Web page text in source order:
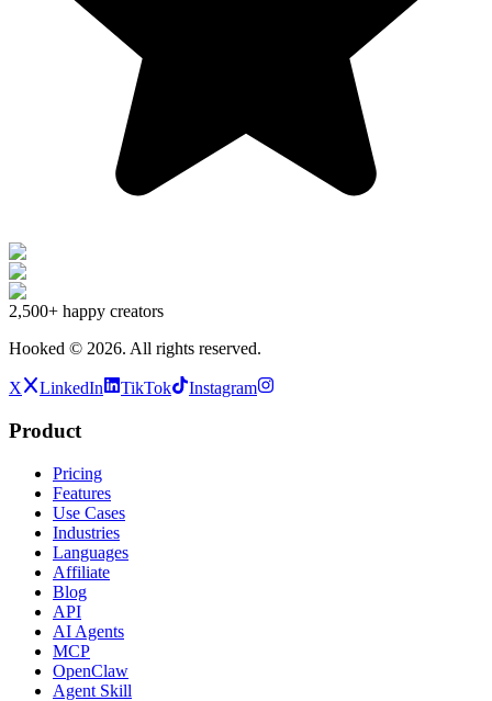
2,500+ happy creators
Hooked © 2026. All rights reserved.
X LinkedIn TikTok Instagram
Product
Pricing
Features
Use Cases
Industries
Languages
Affiliate
Blog
API
AI Agents
MCP
OpenClaw
Agent Skill